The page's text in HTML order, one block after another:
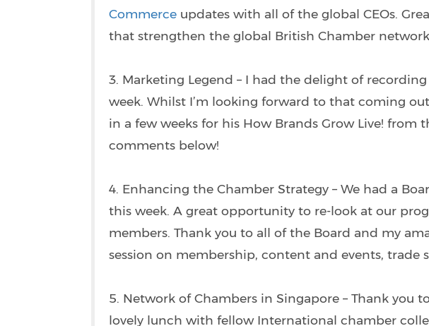
Commerce updates with all of the global CEOs.
that strengthen the global British Chamber
3. Marketing Legend – I had the delight of
week. Whilst I’m looking forward to that coming
in a few weeks for his How Brands Grow Live! from
comments below!
4. Enhancing the Chamber Strategy – We had a
this week. A great opportunity to re-look at our
members. Thank you to all of the Board and my
session on membership, content and events, trade
5. Network of Chambers in Singapore – Thank you
lovely lunch with fellow International chamber